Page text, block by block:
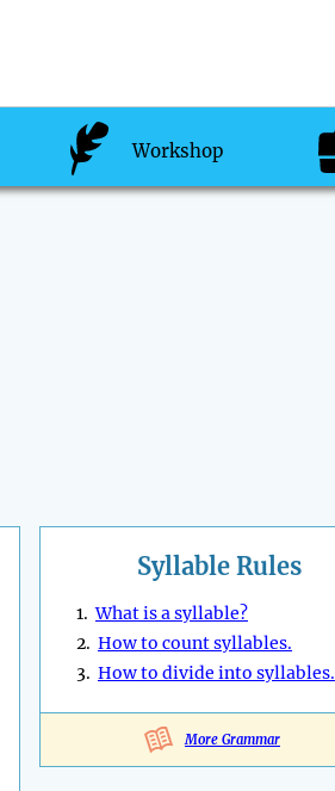
Workshop
Syllable Rules
1.What is a syllable?
2. How to count syllables.
3. How to divide into syllables.
More Grammar